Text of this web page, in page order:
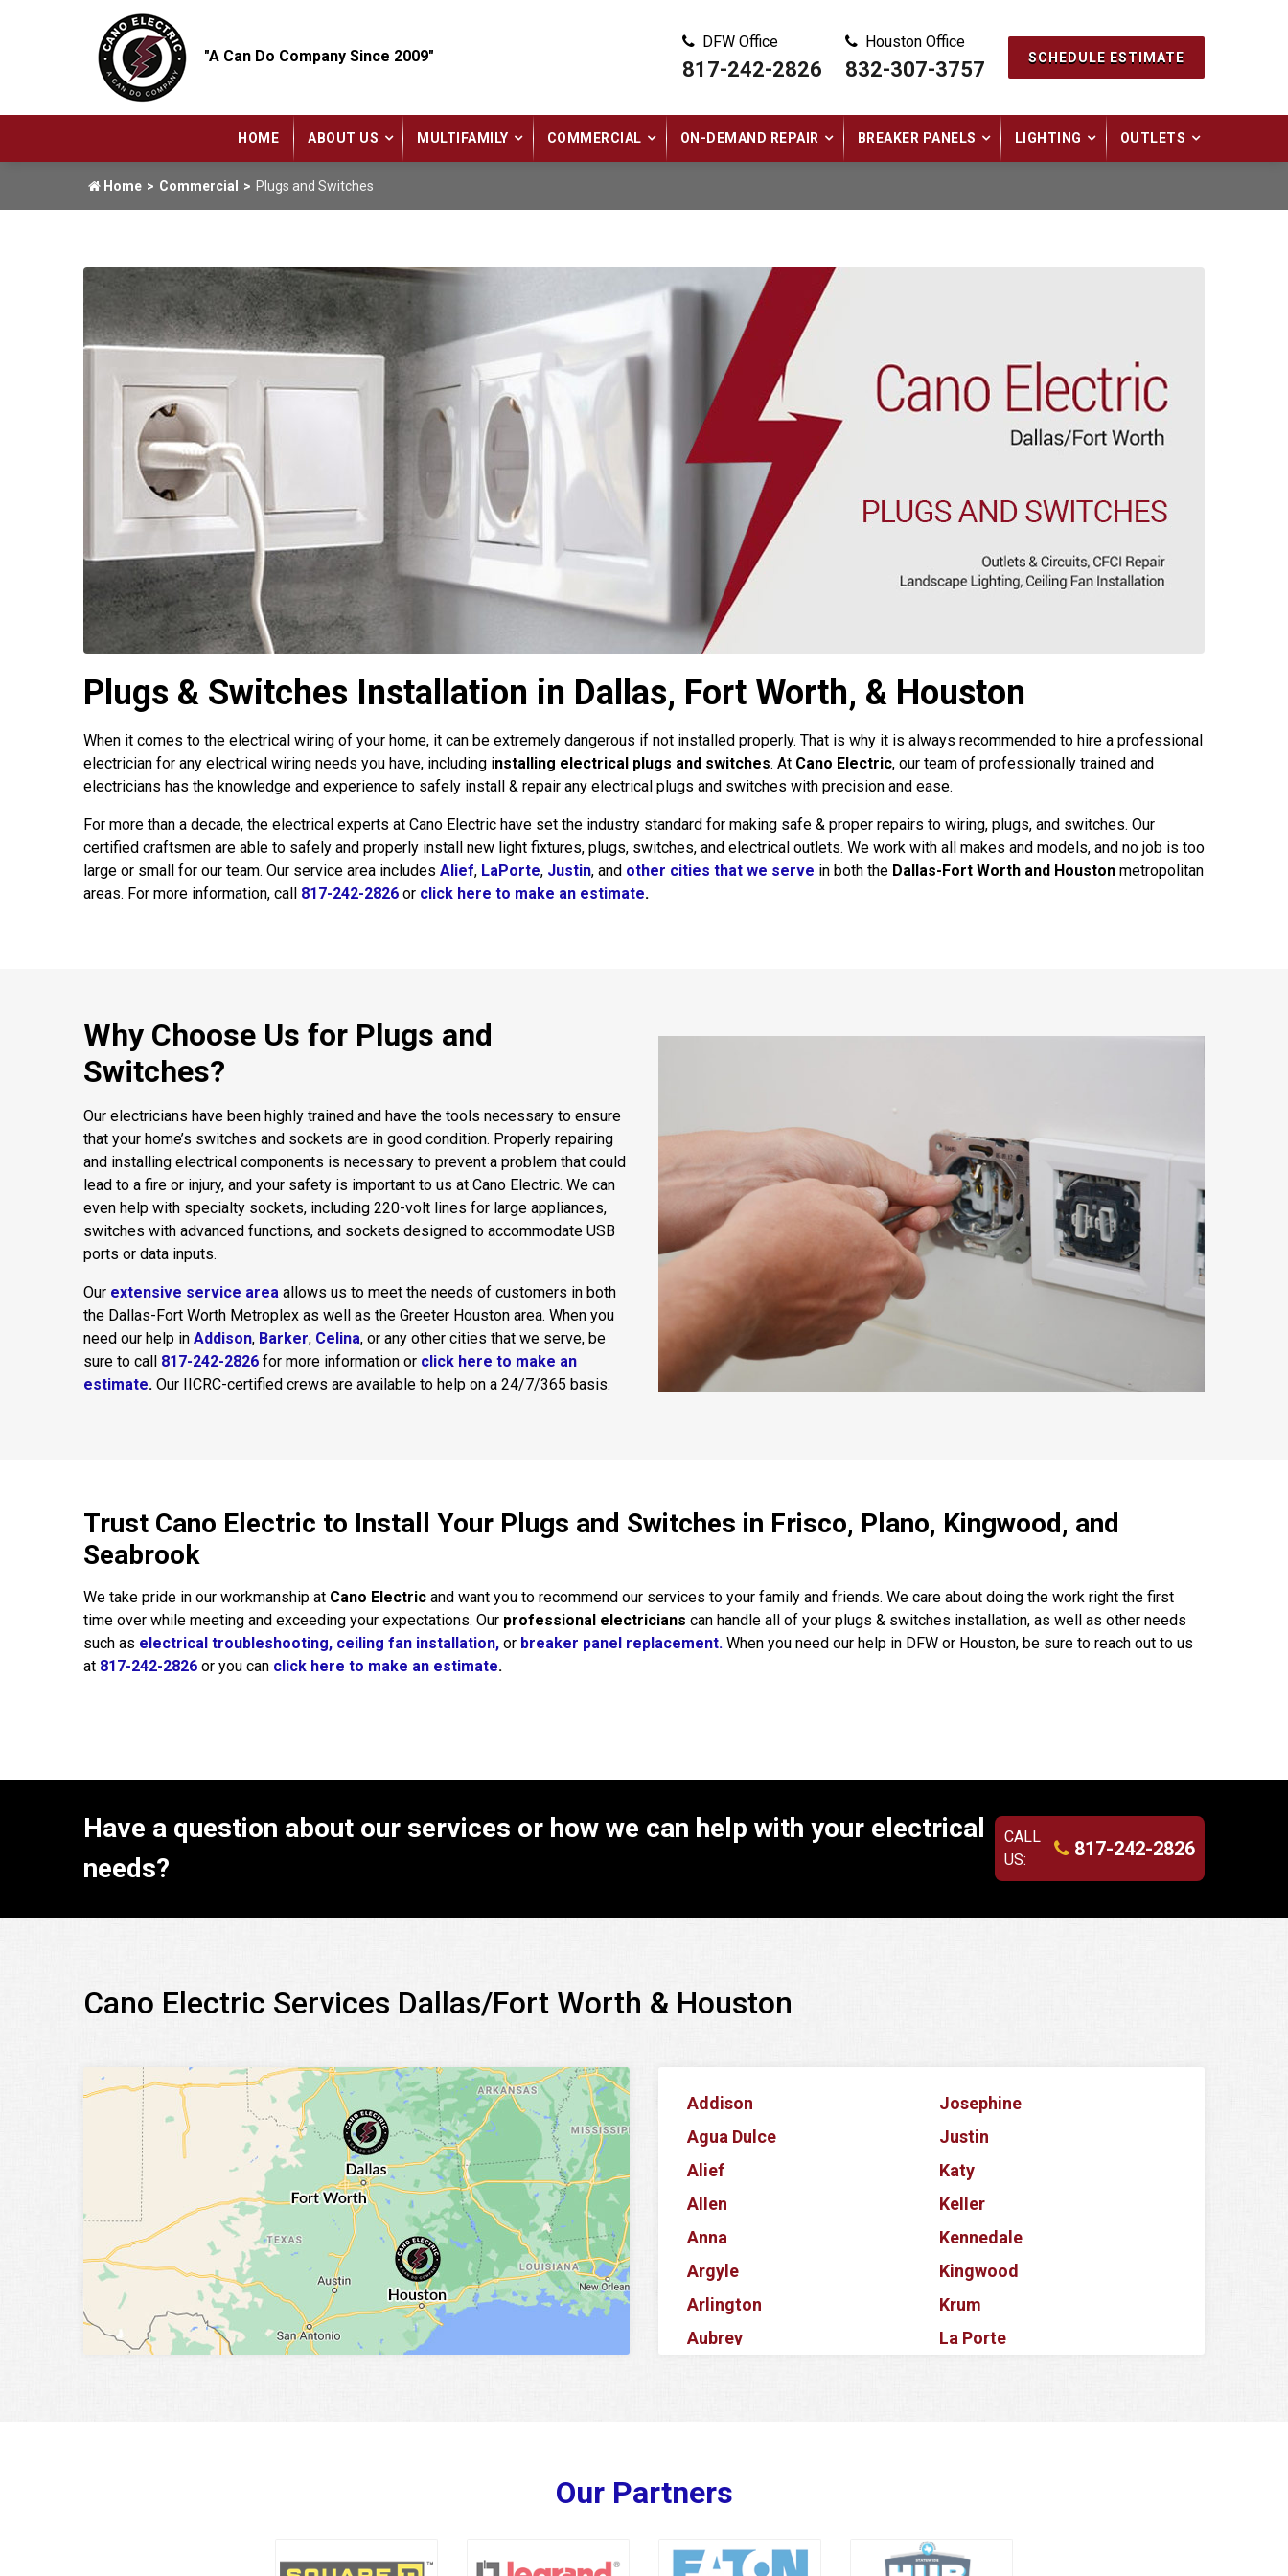
"A Can Do Company Since 2009"
DFW Office
817-242-2826
Houston Office
832-307-3757 SCHEDULE ESTIMATE
HOME ABOUT US MULTIFAMILY COMMERCIAL ON-DEMAND REPAIR BREAKER PANELS LIGHTING OUTLETS
Home Commercial Plugs and Switches
Plugs & Switches Installation in Dallas, Fort Worth, & Houston
When it comes to the electrical wiring of your home, it can be extremely dangerous if not installed properly. That is why it is always recommended to hire a professional
electrician for any electrical wiring needs you have, including installing electrical plugs and switches. At Cano Electric, our team of professionally trained and
electricians has the knowledge and experience to safely install & repair any electrical plugs and switches with precision and ease.
For more than a decade, the electrical experts at Cano Electric have set the industry standard for making safe & proper repairs to wiring, plugs, and switches. Our
certified craftsmen are able to safely and properly install new light fixtures, plugs, switches, and electrical outlets. We work with all makes and models, and no job is too
large or small for our team. Our service area includes Alief, LaPorte, Justin, and other cities that we serve in both the Dallas-Fort Worth and Houston metropolitan
areas. For more information, call 817-242-2826 or click here to make an estimate.
Why Choose Us for Plugs and
Switches?
Our electricians have been highly trained and have the tools necessary to ensure
that your home’s switches and sockets are in good condition. Properly repairing
and installing electrical components is necessary to prevent a problem that could
lead to a fire or injury, and your safety is important to us at Cano Electric. We can
even help with specialty sockets, including 220-volt lines for large appliances,
switches with advanced functions, and sockets designed to accommodate USB
ports or data inputs.
Our extensive service area allows us to meet the needs of customers in both
the Dallas-Fort Worth Metroplex as well as the Greeter Houston area. When you
need our help in Addison, Barker, Celina, or any other cities that we serve, be
sure to call 817-242-2826 for more information or click here to make an
estimate. Our IICRC-certified crews are available to help on a 24/7/365 basis.
Trust Cano Electric to Install Your Plugs and Switches in Frisco, Plano, Kingwood, and
Seabrook
We take pride in our workmanship at Cano Electric and want you to recommend our services to your family and friends. We care about doing the work right the first
time over while meeting and exceeding your expectations. Our professional electricians can handle all of your plugs & switches installation, as well as other needs
such as electrical troubleshooting, ceiling fan installation, or breaker panel replacement. When you need our help in DFW or Houston, be sure to reach out to us
at 817-242-2826 or you can click here to make an estimate.
Have a question about our services or how we can help with your electrical
needs?
CALL
US:
817-242-2826
Cano Electric Services Dallas/Fort Worth & Houston
Addison
Agua Dulce
Alief
Allen
Anna
Argyle
Arlington
Aubrey
Baytown
Josephine
Justin
Katy
Keller
Kennedale
Kingwood
Krum
La Porte
Our Partners